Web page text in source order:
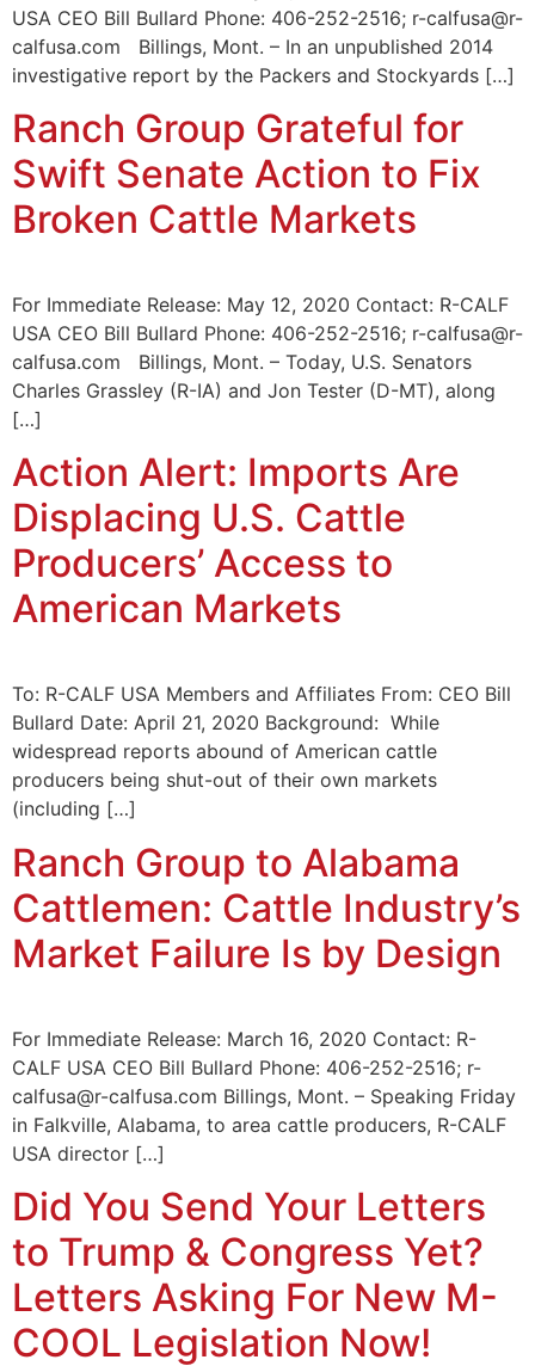
USA CEO Bill Bullard Phone: 406-252-2516; r-calfusa@r-
calfusa.com Billings, Mont. – In an unpublished 2014
investigative report by the Packers and Stockyards […]
Ranch Group Grateful for
Swift Senate Action to Fix
Broken Cattle Markets
For Immediate Release: May 12, 2020 Contact: R-CALF
USA CEO Bill Bullard Phone: 406-252-2516; r-calfusa@r-
calfusa.com Billings, Mont. – Today, U.S. Senators
Charles Grassley (R-IA) and Jon Tester (D-MT), along
[…]
Action Alert: Imports Are
Displacing U.S. Cattle
Producers’ Access to
American Markets
To: R-CALF USA Members and Affiliates From: CEO Bill
Bullard Date: April 21, 2020 Background: While
widespread reports abound of American cattle
producers being shut-out of their own markets
(including […]
Ranch Group to Alabama
Cattlemen: Cattle Industry’s
Market Failure Is by Design
For Immediate Release: March 16, 2020 Contact: R-
CALF USA CEO Bill Bullard Phone: 406-252-2516; r-
calfusa@r-calfusa.com Billings, Mont. – Speaking Friday
in Falkville, Alabama, to area cattle producers, R-CALF
USA director […]
Did You Send Your Letters
to Trump & Congress Yet?
Letters Asking For New M-
COOL Legislation Now!